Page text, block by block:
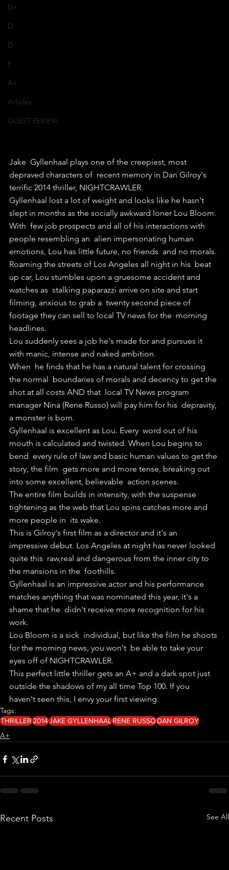
D+
D
D-
F
A+
Articles
GUEST REVIEW
Jake  Gyllenhaal plays one of the creepiest, most
depraved characters of  recent memory in Dan Gilroy's
terrific 2014 thriller, NIGHTCRAWLER.
Gyllenhaal lost a lot of weight and looks like he hasn't
slept in months as the socially awkward loner Lou Bloom.
With  few job prospects and all of his interactions with
people resembling an  alien impersonating human
emotions, Lou has little future, no friends  and no morals.
Roaming the streets of Los Angeles all night in his  beat
up car, Lou stumbles upon a gruesome accident and
watches as  stalking paparazzi arrive on site and start
filming, anxious to grab a  twenty second piece of
footage they can sell to local TV news for the  morning
headlines.
Lou suddenly sees a job he's made for and pursues it
with manic, intense and naked ambition.
When  he finds that he has a natural talent for crossing
the normal  boundaries of morals and decency to get the
shot at all costs AND that  local TV News program
manager Nina (Rene Russo) will pay him for his  depravity,
a monster is born.
Gyllenhaal is excellent as Lou. Every  word out of his
mouth is calculated and twisted. When Lou begins to
bend  every rule of law and basic human values to get the
story, the film  gets more and more tense, breaking out
into some excellent, believable  action scenes.
The entire film builds in intensity, with the suspense
tightening as the web that Lou spins catches more and
more people in  its wake.
This is Gilroy's first film as a director and it's an
impressive debut. Los Angeles at night has never looked
quite this  raw,real and dangerous from the inner city to
the mansions in the  foothills.
Gyllenhaal is an impressive actor and his performance
matches anything that was nominated this year, it's a
shame that he  didn't receive more recognition for his
work.
Lou Bloom is a sick  individual, but like the film he shoots
for the morning news, you won't  be able to take your
eyes off of NIGHTCRAWLER.
This perfect little thriller gets an A+ and a dark spot just
outside the shadows of my all time Top 100. If you
haven't seen this, I envy your first viewing.
Tags:
THRILLER2014JAKE GYLLENHAALRENE RUSSODAN GILROY
A+
Recent Posts See All